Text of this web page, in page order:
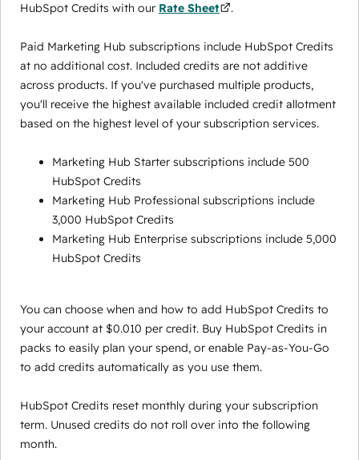
HubSpot Credits with our Rate Sheet .
Paid Marketing Hub subscriptions include HubSpot Credits
at no additional cost. Included credits are not additive
across products. If you've purchased multiple products,
you'll receive the highest available included credit allotment
based on the highest level of your subscription services.
Marketing Hub Starter subscriptions include 500
HubSpot Credits
Marketing Hub Professional subscriptions include
3,000 HubSpot Credits
Marketing Hub Enterprise subscriptions include 5,000
HubSpot Credits
You can choose when and how to add HubSpot Credits to
your account at $0.010 per credit. Buy HubSpot Credits in
packs to easily plan your spend, or enable Pay-as-You-Go
to add credits automatically as you use them.
HubSpot Credits reset monthly during your subscription
term. Unused credits do not roll over into the following
month.